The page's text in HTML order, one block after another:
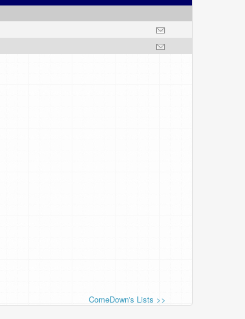
ComeDown's Lists >>